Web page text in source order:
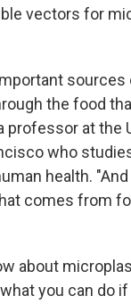
vectors for
sources
the food
professor at the
who
health.
comes from
about
you can do